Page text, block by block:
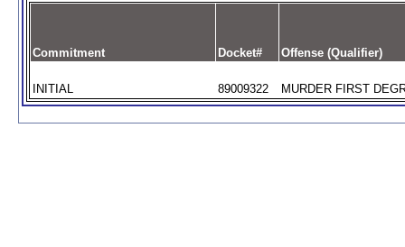
Commitment Docket# Offense (Qualifier)
INITIAL 89009322 MURDER FIRST